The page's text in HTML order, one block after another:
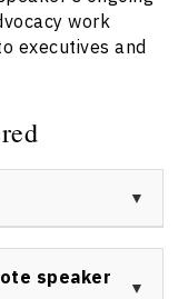
work
executives and
Human
speaker